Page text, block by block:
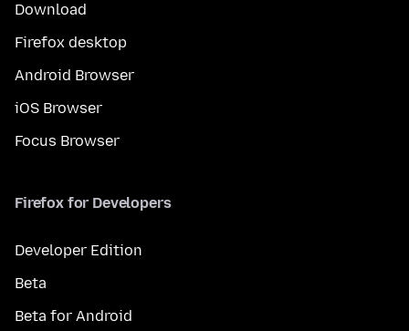
Download
Firefox desktop
Android Browser
iOS Browser
Focus Browser
Firefox for Developers
Developer Edition
Beta
Beta for Android